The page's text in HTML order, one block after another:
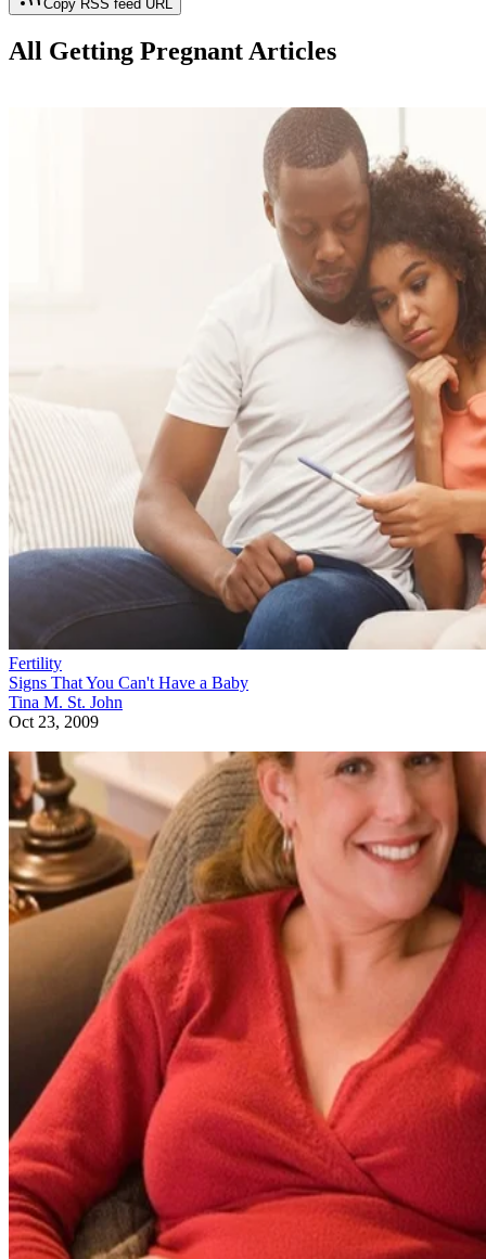
Copy RSS feed URL
All Getting Pregnant Articles
Fertility
Signs That You Can't Have a Baby
Tina M. St. John
Oct 23, 2009